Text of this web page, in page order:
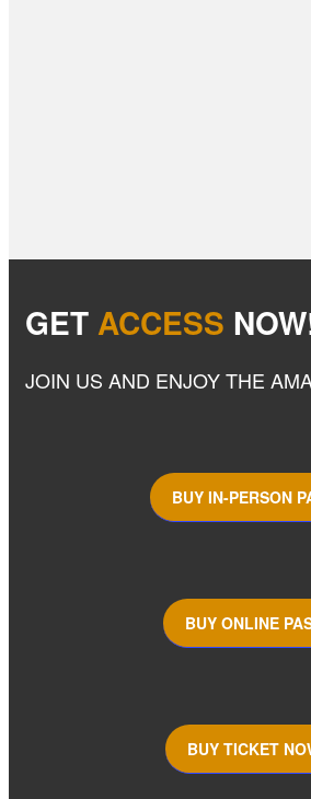
GET ACCESS
JOIN US AND ENJOY THE
BUY IN-PERSON
BUY ONLINE
BUY TICKET